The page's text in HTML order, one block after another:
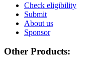
Check eligibility
Submit
About us
Sponsor
Other Products: